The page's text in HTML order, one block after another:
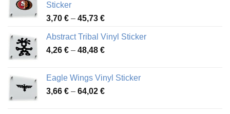
Sticker
3,70 € – 45,73 €Price
3,70 €
through
Abstract Tribal Vinyl Sticker
4,26 € – 48,48 €Price
through
48,48 €
Eagle Wings Vinyl Sticker
3,66 € – 64,02 €Price